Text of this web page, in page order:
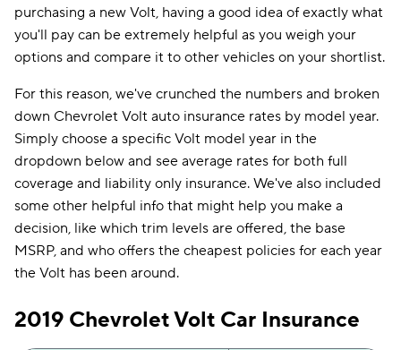
purchasing a new Volt, having a good idea of exactly what
you'll pay can be extremely helpful as you weigh your
options and compare it to other vehicles on your shortlist.
For this reason, we've crunched the numbers and broken
down Chevrolet Volt auto insurance rates by model year.
Simply choose a specific Volt model year in the
dropdown below and see average rates for both full
coverage and liability only insurance. We've also included
some other helpful info that might help you make a
decision, like which trim levels are offered, the base
MSRP, and who offers the cheapest policies for each year
the Volt has been around.
2019 Chevrolet Volt Car Insurance